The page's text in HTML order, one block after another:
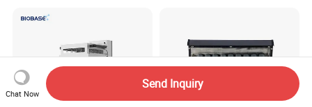
Chat Now
Send Inquiry